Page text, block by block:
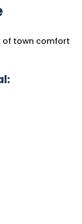
of town comfort